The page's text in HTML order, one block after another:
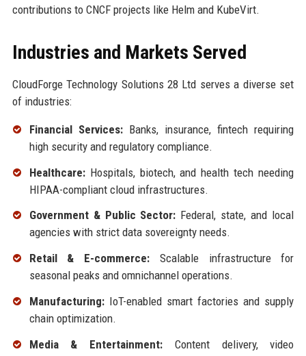
contributions to CNCF projects like Helm and KubeVirt.
Industries and Markets Served
CloudForge Technology Solutions 28 Ltd serves a diverse set
of industries:
Financial Services:Banks, insurance, fintech requiring
high security and regulatory compliance.
Healthcare:Hospitals, biotech, and health tech needing
HIPAA-compliant cloud infrastructures.
Government & Public Sector: Federal, state, and local
agencies with strict data sovereignty needs.
Retail & E-commerce: Scalable infrastructure for
seasonal peaks and omnichannel operations.
Manufacturing:IoT-enabled smart factories and supply
chain optimization.
Media & Entertainment: Content delivery, video